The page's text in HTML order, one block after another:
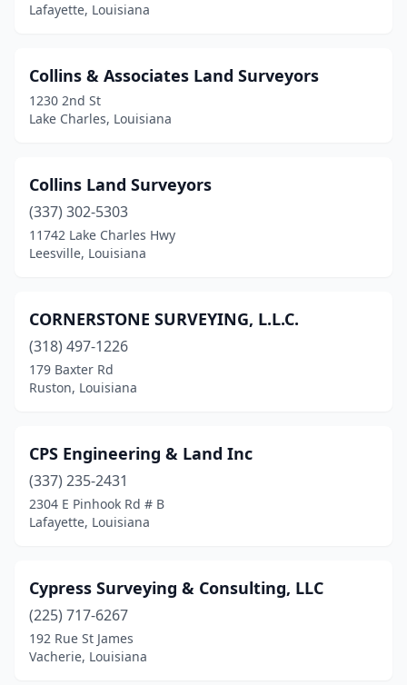
Lafayette, Louisiana
Collins & Associates Land Surveyors
1230 2nd St
Lake Charles, Louisiana
Collins Land Surveyors
(337) 302-5303
11742 Lake Charles Hwy
Leesville, Louisiana
CORNERSTONE SURVEYING, L.L.C.
(318) 497-1226
179 Baxter Rd
Ruston, Louisiana
CPS Engineering & Land Inc
(337) 235-2431
2304 E Pinhook Rd # B
Lafayette, Louisiana
Cypress Surveying & Consulting, LLC
(225) 717-6267
192 Rue St James
Vacherie, Louisiana